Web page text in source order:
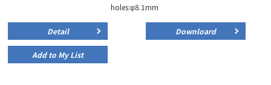
holes:φ8.1mm
Detail Downloard
Add to My List